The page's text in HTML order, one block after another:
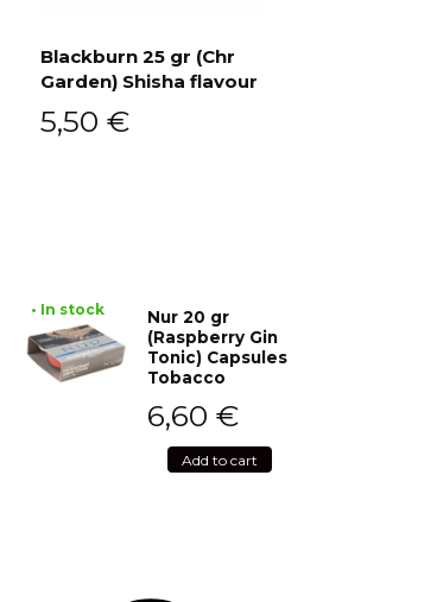
Blackburn 25 gr (Chr
Garden) Shisha flavour
5,50 €
• In stock
Nur 20 gr
(Raspberry Gin
Tonic) Capsules
Tobacco
6,60 €
Add to cart